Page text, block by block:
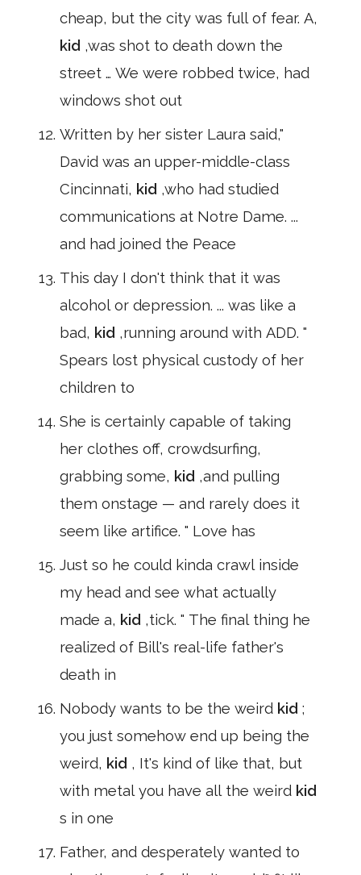
cheap, but the city was full of fear. A,
kid ,was shot to death down the
street … We were robbed twice, had
windows shot out
Written by her sister Laura said,"
David was an upper-middle-class
Cincinnati, kid ,who had studied
communications at Notre Dame. ...
and had joined the Peace
This day I don't think that it was
alcohol or depression. ... was like a
bad, kid ,running around with ADD. "
Spears lost physical custody of her
children to
She is certainly capable of taking
her clothes off, crowdsurfing,
grabbing some, kid ,and pulling
them onstage — and rarely does it
seem like artifice. " Love has
Just so he could kinda crawl inside
my head and see what actually
made a, kid ,tick. " The final thing he
realized of Bill's real-life father's
death in
Nobody wants to be the weird kid ;
you just somehow end up being the
weird, kid , It's kind of like that, but
with metal you have all the weird kid
s in one
Father, and desperately wanted to